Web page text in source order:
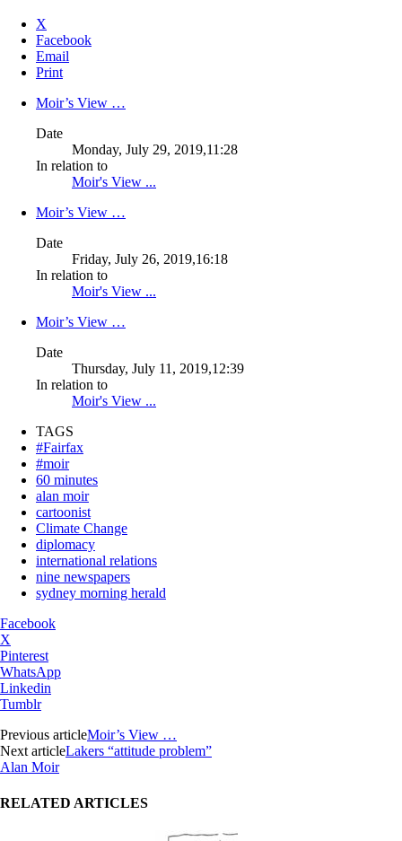
X
Facebook
Email
Print
Moir’s View …
Date
Monday, July 29, 2019,11:28
In relation to
Moir's View ...
Moir’s View …
Date
Friday, July 26, 2019,16:18
In relation to
Moir's View ...
Moir’s View …
Date
Thursday, July 11, 2019,12:39
In relation to
Moir's View ...
TAGS
#Fairfax
#moir
60 minutes
alan moir
cartoonist
Climate Change
diplomacy
international relations
nine newspapers
sydney morning herald
Facebook
X
Pinterest
WhatsApp
Linkedin
Tumblr
Previous articleMoir’s View …
Next articleLakers “attitude problem”
Alan Moir
RELATED ARTICLES